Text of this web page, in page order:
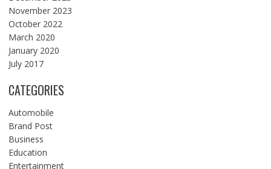
November 2023
October 2022
March 2020
January 2020
July 2017
CATEGORIES
Automobile
Brand Post
Business
Education
Entertainment